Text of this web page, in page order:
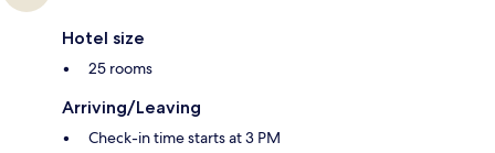
Hotel size
25 rooms
Arriving/Leaving
Check-in time starts at 3 PM